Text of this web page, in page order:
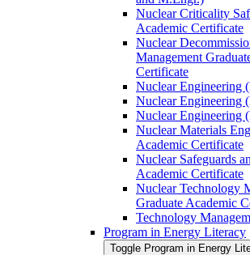
Nuclear Criticality
Academic Certificate
Nuclear
Management
Certificate
Nuclear Engineering
Nuclear Engineering
Nuclear Engineering
Nuclear Materials
Academic Certificate
Nuclear Safeguards
Academic Certificate
Nuclear Technology
Graduate Academic
Technology
Program in Energy Literacy
Toggle Program in Energy